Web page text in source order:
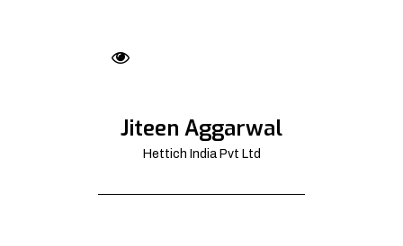
Jiteen Aggarwal
Hettich India Pvt Ltd